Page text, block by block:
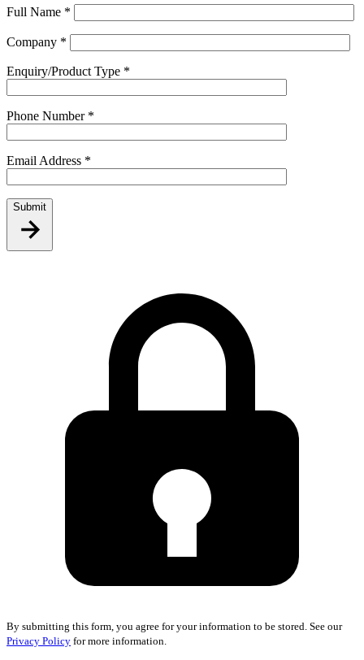
Full Name *
Company *
Enquiry/Product Type *
Phone Number *
Email Address *
Submit
By submitting this form, you agree for your information to be stored. See our
Privacy Policy for more information.